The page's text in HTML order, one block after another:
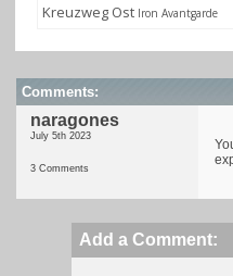
Kreuzweg Ost Iron Avantgarde
Comments:
naragones
July 5th 2023
3 Comments
Add a Comment: